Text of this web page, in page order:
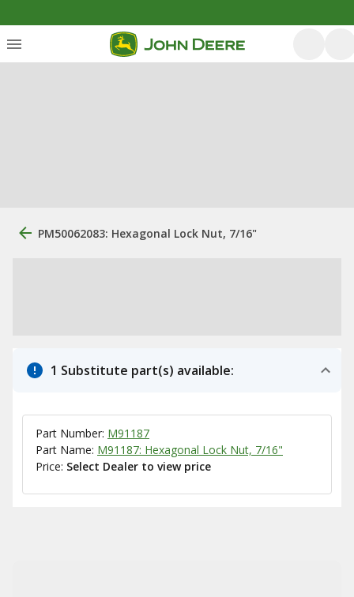
PM50062083: Hexagonal Lock Nut, 7/16"
1 Substitute part(s) available:
Part Number: M91187
Part Name: M91187: Hexagonal Lock Nut, 7/16"
Price: Select Dealer to view price